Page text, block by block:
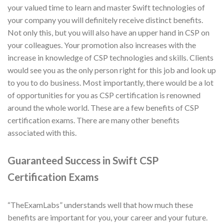
your valued time to learn and master Swift technologies of
your company you will definitely receive distinct benefits.
Not only this, but you will also have an upper hand in CSP on
your colleagues. Your promotion also increases with the
increase in knowledge of CSP technologies and skills. Clients
would see you as the only person right for this job and look up
to you to do business. Most importantly, there would be a lot
of opportunities for you as CSP certification is renowned
around the whole world. These are a few benefits of CSP
certification exams. There are many other benefits
associated with this.
Guaranteed Success in Swift CSP
Certification Exams
“TheExamLabs” understands well that how much these
benefits are important for you, your career and your future.